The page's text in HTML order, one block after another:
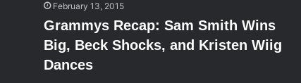
February 13, 2015
Grammys Recap: Sam Smith Wins
Big, Beck Shocks, and Kristen Wiig
Dances